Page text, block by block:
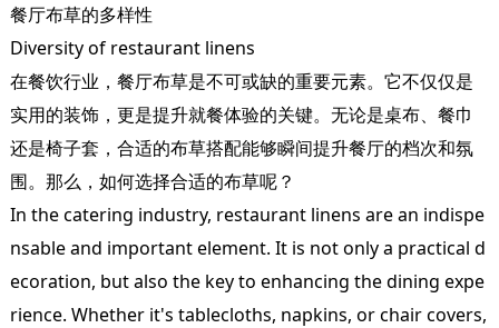
餐厅布草的多样性
Diversity of restaurant linens
在餐饮行业，餐厅布草是不可或缺的重要元素。它不仅仅是
实用的装饰，更是提升就餐体验的关键。无论是桌布、餐巾
还是椅子套，合适的布草搭配能够瞬间提升餐厅的档次和氛
围。那么，如何选择合适的布草呢？
In the catering industry, restaurant linens are an indispe
nsable and important element. It is not only a practical d
ecoration, but also the key to enhancing the dining expe
rience. Whether it's tablecloths, napkins, or chair covers,